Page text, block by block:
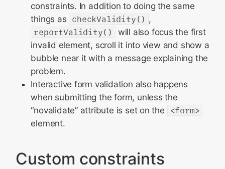
constraints. In addition to doing the same
things as checkValidity() ,
reportValidity()
will also focus the first
invalid element, scroll it into view and show a
bubble near it with a message explaining the
problem.
Interactive form validation also happens
when submitting the form, unless the
“novalidate” attribute is set on the
<form>
element.
Custom constraints